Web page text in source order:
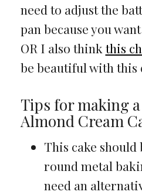
need to adjust the
pan because you
OR I also think this
be beautiful with this
Tips for making
Almond Cream
This cake should
round metal
need an